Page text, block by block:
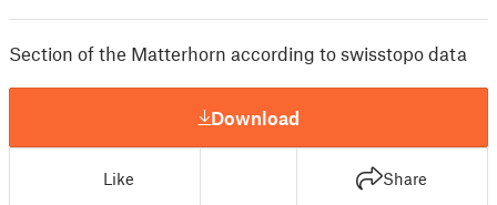
Section of the Matterhorn according to swisstopo data
Download
Like Share